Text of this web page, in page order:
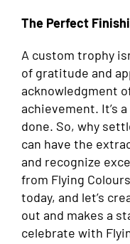
The Perfect
A custom trophy
of gratitude and
acknowledgment
achievement. It’s
done. So, why
can have the
and recognize
from Flying
today, and let’s
out and makes a
celebrate with